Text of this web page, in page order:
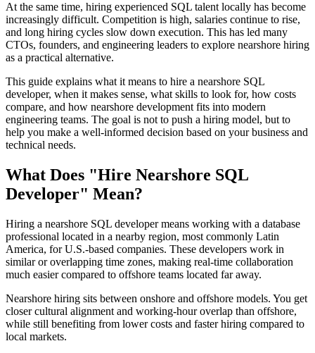
At the same time, hiring experienced SQL talent locally has become
increasingly difficult. Competition is high, salaries continue to rise,
and long hiring cycles slow down execution. This has led many
CTOs, founders, and engineering leaders to explore nearshore hiring
as a practical alternative.
This guide explains what it means to hire a nearshore SQL
developer, when it makes sense, what skills to look for, how costs
compare, and how nearshore development fits into modern
engineering teams. The goal is not to push a hiring model, but to
help you make a well-informed decision based on your business and
technical needs.
What Does "Hire Nearshore SQL
Developer" Mean?
Hiring a nearshore SQL developer means working with a database
professional located in a nearby region, most commonly Latin
America, for U.S.-based companies. These developers work in
similar or overlapping time zones, making real-time collaboration
much easier compared to offshore teams located far away.
Nearshore hiring sits between onshore and offshore models. You get
closer cultural alignment and working-hour overlap than offshore,
while still benefiting from lower costs and faster hiring compared to
local markets.